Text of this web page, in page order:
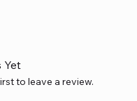
Yet
to leave a review.